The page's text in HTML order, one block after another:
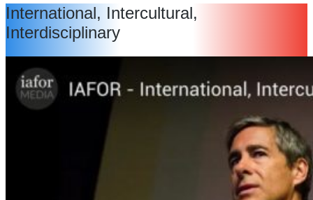
International, Intercultural,
Interdisciplinary